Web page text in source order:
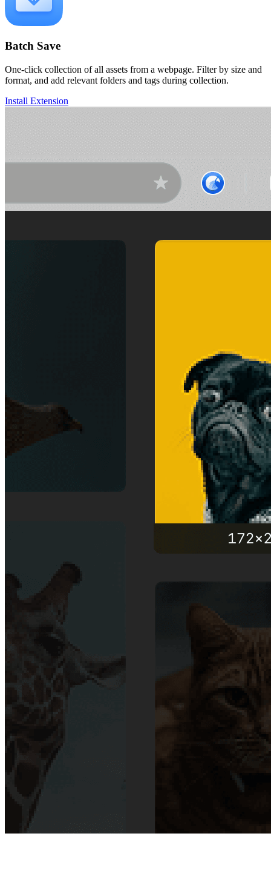
Batch Save
One-click collection of all assets from a webpage. Filter by size and
format, and add relevant folders and tags during collection.
Install Extension